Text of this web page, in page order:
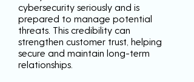
cybersecurity seriously and is
prepared to manage potential
threats. This credibility can
strengthen customer trust, helping
secure and maintain long-term
relationships.